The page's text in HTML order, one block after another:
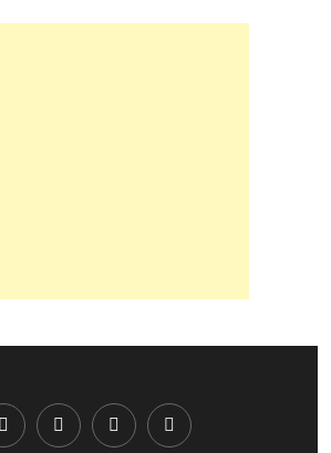
YoutubeLinkedInWhatsapp
Cloud